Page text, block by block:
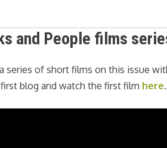
and People films
a series of short films on this issue
blog and watch the first film here.